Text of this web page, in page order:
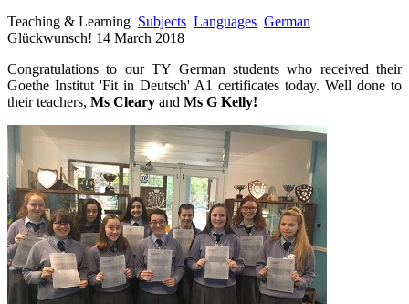
Teaching & Learning Subjects Languages German
Glückwunsch! 14 March 2018
Congratulations to our TY German students who received their
Goethe Institut 'Fit in Deutsch' A1 certificates today. Well done to
their teachers, Ms Cleary and Ms G Kelly!